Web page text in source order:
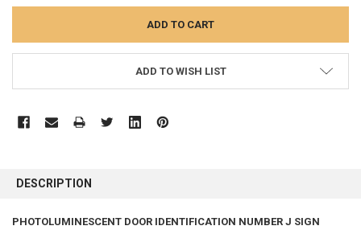
ADD TO WISH LIST
BOUGHT
DESCRIPTION
PHOTOLUMINESCENT DOOR IDENTIFICATION NUMBER J SIGN